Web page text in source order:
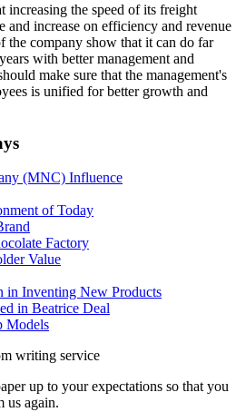
increasing the speed of its freight
and increase on efficiency and revenue
the company show that it can do far
with better management and
make sure that the management's
is unified for better growth and
(MNC) Influence
of Today
Factory
Value
in Inventing New Products
in Beatrice Deal
Models
writing service
up to your expectations so that you
us again.